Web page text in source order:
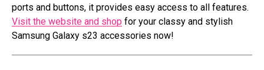
ports and buttons, it provides easy access to all features.
Visit the website and shop for your classy and stylish
Samsung Galaxy s23 accessories now!